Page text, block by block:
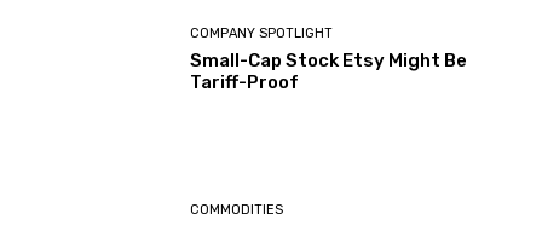
COMPANY SPOTLIGHT
Small-Cap Stock Etsy Might Be
Tariff-Proof
COMMODITIES